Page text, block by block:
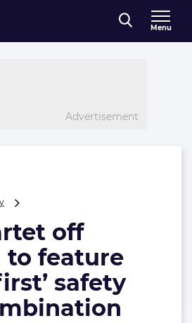
Menu
Advertisement
off
Guyana
to
feature
‘world
first’
safety
off
to feature
safety